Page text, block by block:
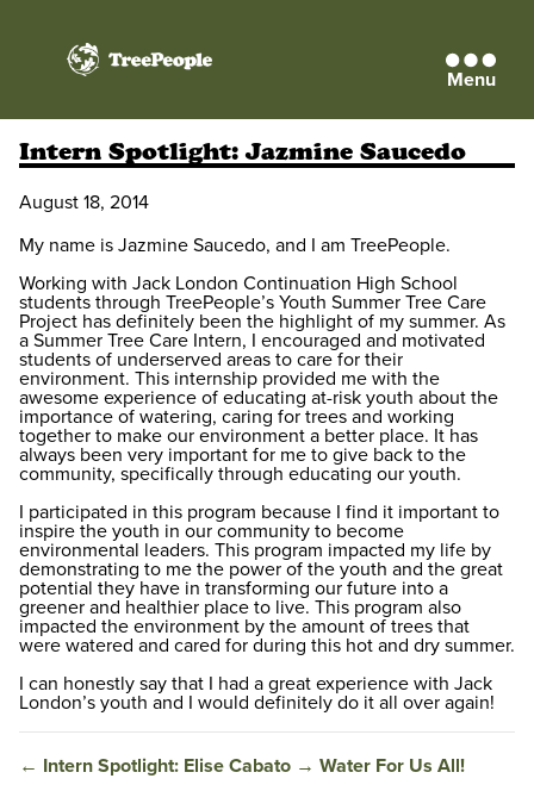
TreePeople Menu
Intern Spotlight: Jazmine Saucedo
August 18, 2014
My name is Jazmine Saucedo, and I am TreePeople.
Working with Jack London Continuation High School
students through TreePeople’s Youth Summer Tree Care
Project has definitely been the highlight of my summer. As
a Summer Tree Care Intern, I encouraged and motivated
students of underserved areas to care for their
environment. This internship provided me with the
awesome experience of educating at-risk youth about the
importance of watering, caring for trees and working
together to make our environment a better place. It has
always been very important for me to give back to the
community, specifically through educating our youth.
I participated in this program because I find it important to
inspire the youth in our community to become
environmental leaders. This program impacted my life by
demonstrating to me the power of the youth and the great
potential they have in transforming our future into a
greener and healthier place to live. This program also
impacted the environment by the amount of trees that
were watered and cared for during this hot and dry summer.
I can honestly say that I had a great experience with Jack
London’s youth and I would definitely do it all over again!
← Intern Spotlight: Elise Cabato → Water For Us All!